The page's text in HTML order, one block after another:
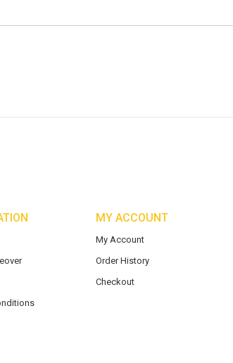
MY ACCOUNT
My Account
Order History
Checkout